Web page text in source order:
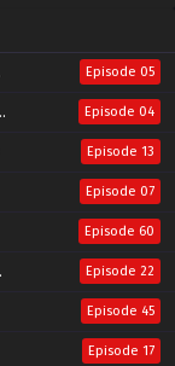
Episode 05
Episode 04
Episode 13
Episode 07
Episode 60
Episode 22
Episode 45
Episode 17